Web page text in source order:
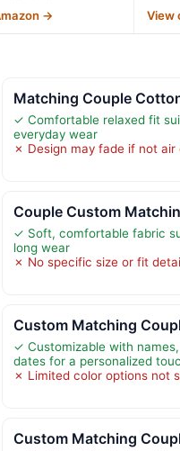
→ View
Matching Couple
✓ Comfortable relaxed fit
everyday wear
✗ Design may fade if not air
Couple Custom
✓ Soft, comfortable fabric
long wear
✗ No specific size or fit
Custom Matching
✓ Customizable with
dates for a personalized
✗ Limited color options not
Custom Matching